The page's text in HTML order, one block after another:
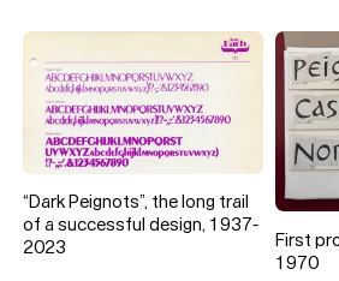
“Dark Peignots”, the long trail
of a successful design, 1937-
2023
First
1970